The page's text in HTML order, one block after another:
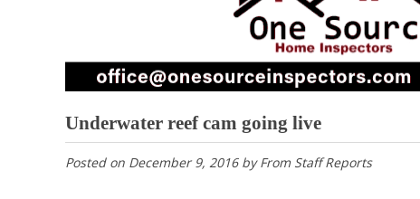
Underwater reef cam going live
Posted on December 9, 2016byFrom Staff Reports